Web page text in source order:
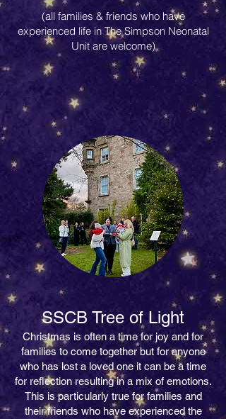
(all families & friends who have
experienced life in The Simpson Neonatal
Unit are welcome)
SSCB Tree of Light
Christmas is often a time for joy and for
families to come together but for anyone
who has lost a loved one it can be a time
for reflection resulting in a mix of emotions.
This is particularly true for families and
their friends who have experienced the